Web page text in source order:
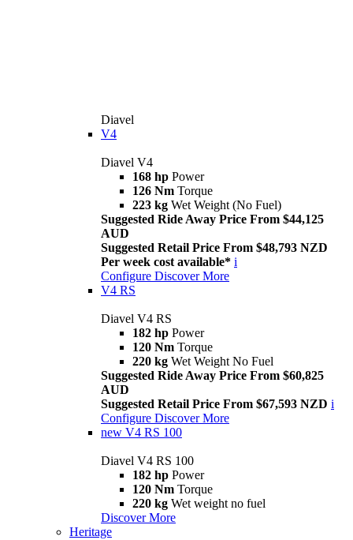
Diavel
V4
Diavel V4
168 hp Power
126 Nm Torque
223 kg Wet Weight (No Fuel)
Suggested Ride Away Price From $44,125
AUD
Suggested Retail Price From $48,793 NZD
Per week cost available* i
Configure Discover More
V4 RS
Diavel V4 RS
182 hp Power
120 Nm Torque
220 kg Wet Weight No Fuel
Suggested Ride Away Price From $60,825
AUD
Suggested Retail Price From $67,593 NZD i
Configure Discover More
new V4 RS 100
Diavel V4 RS 100
182 hp Power
120 Nm Torque
220 kg Wet weight no fuel
Discover More
Heritage